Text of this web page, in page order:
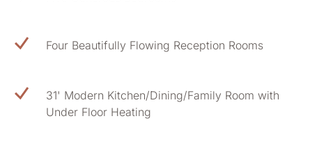
Four Beautifully Flowing Reception Rooms
31' Modern Kitchen/Dining/Family Room with
Under Floor Heating